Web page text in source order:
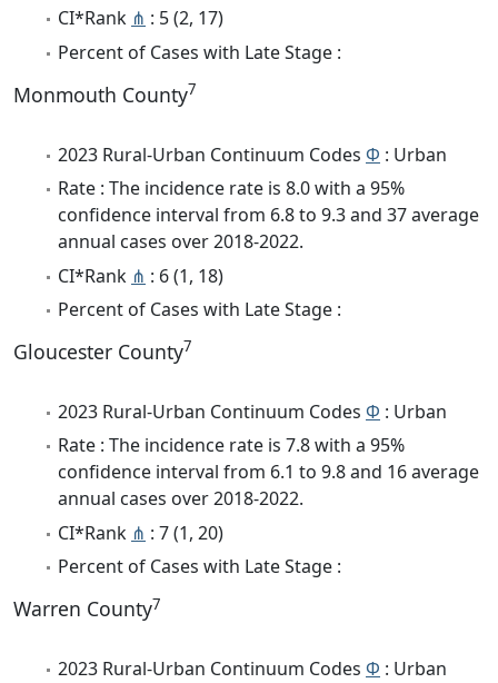
CI*Rank ⋔ : 5 (2, 17)
Percent of Cases with Late Stage :
Monmouth County7
2023 Rural-Urban Continuum Codes Φ : Urban
Rate : The incidence rate is 8.0 with a 95%
confidence interval from 6.8 to 9.3 and 37 average
annual cases over 2018-2022.
CI*Rank ⋔ : 6 (1, 18)
Percent of Cases with Late Stage :
Gloucester County7
2023 Rural-Urban Continuum Codes Φ : Urban
Rate : The incidence rate is 7.8 with a 95%
confidence interval from 6.1 to 9.8 and 16 average
annual cases over 2018-2022.
CI*Rank ⋔ : 7 (1, 20)
Percent of Cases with Late Stage :
Warren County7
2023 Rural-Urban Continuum Codes Φ : Urban